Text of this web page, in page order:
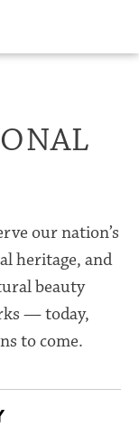
our nation’s
heritage, and
beauty
— today,
to come.